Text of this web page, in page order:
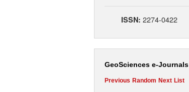
ISSN: 2274-0422
GeoSciences e-Journals
Previous Random Next List